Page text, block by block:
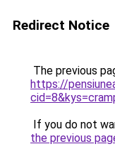
Redirect Notice
The previous
https://
If you do not
the previous